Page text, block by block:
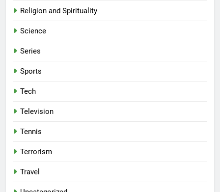
Religion and Spirituality
Science
Series
Sports
Tech
Television
Tennis
Terrorism
Travel